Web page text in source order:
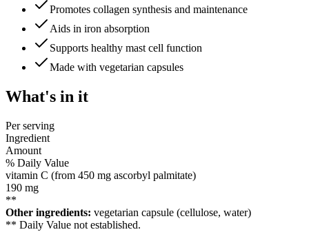
Promotes collagen synthesis and maintenance
Aids in iron absorption
Supports healthy mast cell function
Made with vegetarian capsules
What's in it
Per serving
Ingredient
Amount
% Daily Value
vitamin C (from 450 mg ascorbyl palmitate)
190 mg
**
Other ingredients: vegetarian capsule (cellulose, water)
** Daily Value not established.